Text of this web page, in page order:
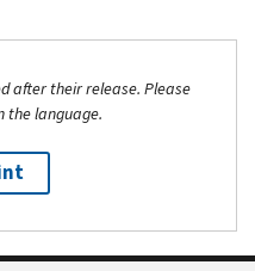
after their release. Please
the language.